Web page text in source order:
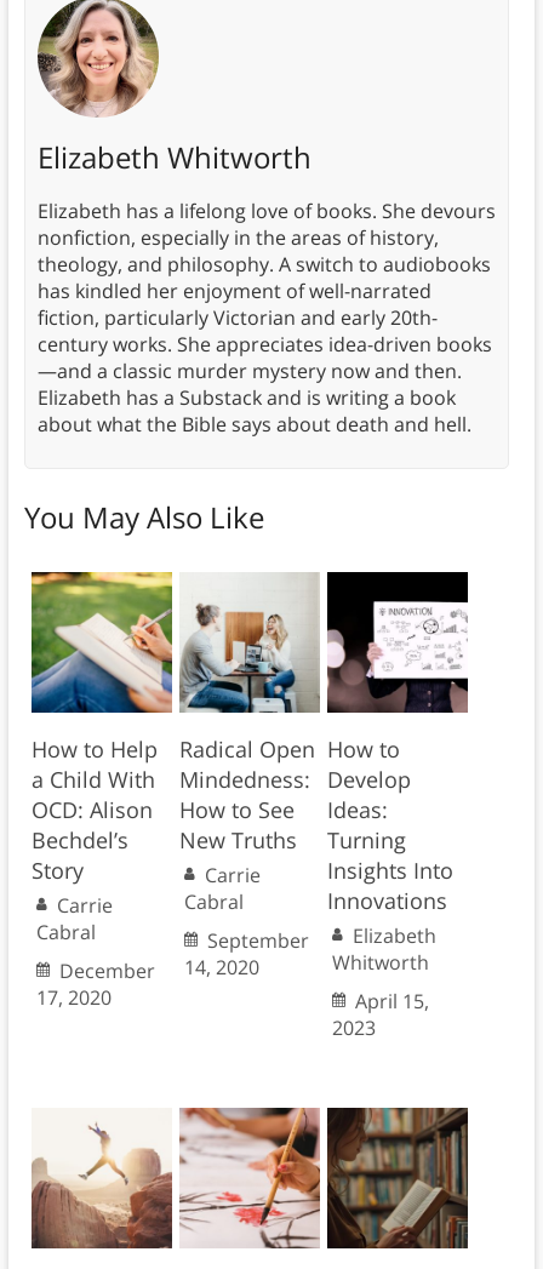
Elizabeth Whitworth
Elizabeth has a lifelong love of books. She devours
nonfiction, especially in the areas of history,
theology, and philosophy. A switch to audiobooks
has kindled her enjoyment of well-narrated
fiction, particularly Victorian and early 20th-
century works. She appreciates idea-driven books
—and a classic murder mystery now and then.
Elizabeth has a Substack and is writing a book
about what the Bible says about death and hell.
You May Also Like
How to Help
a Child With
OCD: Alison
Bechdel’s
Story
Carrie
Cabral
December
17, 2020
Radical Open
Mindedness:
How to See
New Truths
Carrie
Cabral
September
14, 2020
How to
Develop
Ideas:
Turning
Insights Into
Innovations
Elizabeth
Whitworth
April 15,
2023